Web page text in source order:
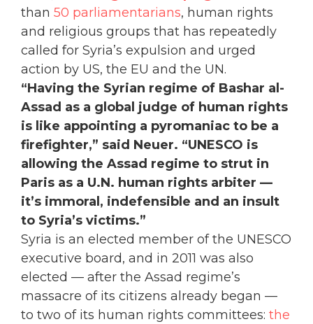
than 50 parliamentarians, human rights
and religious groups that has repeatedly
called for Syria’s expulsion and urged
action by US, the EU and the UN.
“Having the Syrian regime of Bashar al-
Assad as a global judge of human rights
is like appointing a pyromaniac to be a
firefighter,” said Neuer. “UNESCO is
allowing the Assad regime to strut in
Paris as a U.N. human rights arbiter —
it’s immoral, indefensible and an insult
to Syria’s victims.”
Syria is an elected member of the UNESCO
executive board, and in 2011 was also
elected — after the Assad regime’s
massacre of its citizens already began —
to two of its human rights committees: the